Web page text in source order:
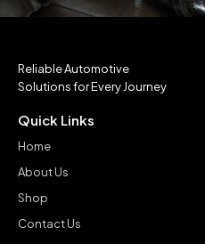
Reliable Automotive
Solutions for Every Journey
Quick Links
Home
About Us
Shop
Contact Us